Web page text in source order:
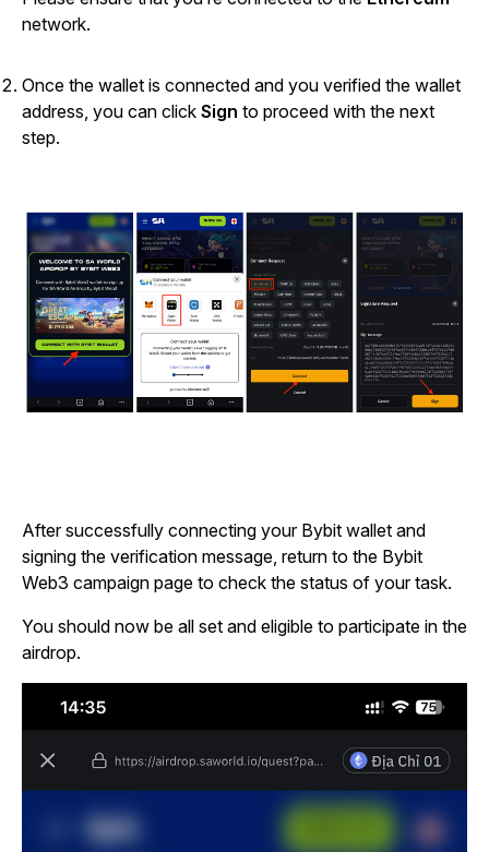
network.
Once the wallet is connected and you verified the wallet
address, you can click Sign to proceed with the next
step.
After successfully connecting your Bybit wallet and
signing the verification message, return to the Bybit
Web3 campaign page to check the status of your task.
You should now be all set and eligible to participate in the
airdrop.